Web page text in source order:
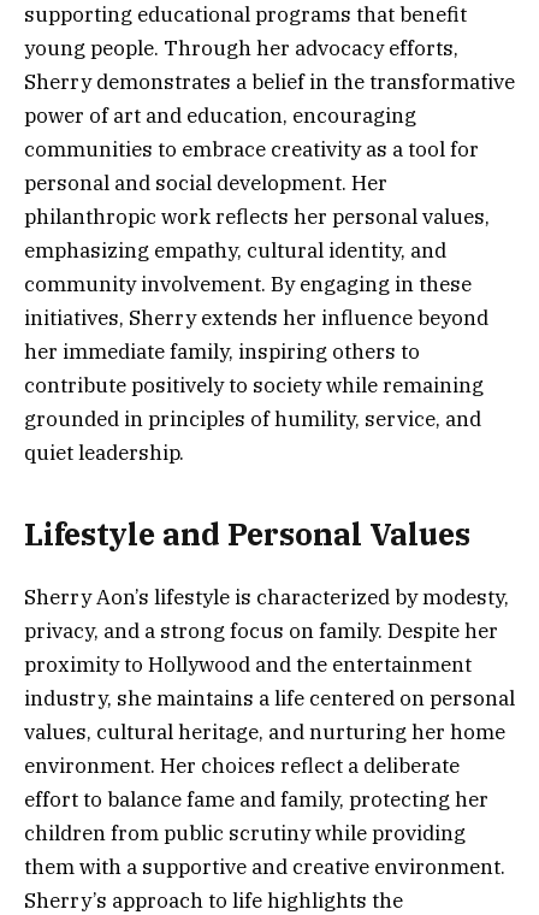
supporting educational programs that benefit
young people. Through her advocacy efforts,
Sherry demonstrates a belief in the transformative
power of art and education, encouraging
communities to embrace creativity as a tool for
personal and social development. Her
philanthropic work reflects her personal values,
emphasizing empathy, cultural identity, and
community involvement. By engaging in these
initiatives, Sherry extends her influence beyond
her immediate family, inspiring others to
contribute positively to society while remaining
grounded in principles of humility, service, and
quiet leadership.
Lifestyle and Personal Values
Sherry Aon’s lifestyle is characterized by modesty,
privacy, and a strong focus on family. Despite her
proximity to Hollywood and the entertainment
industry, she maintains a life centered on personal
values, cultural heritage, and nurturing her home
environment. Her choices reflect a deliberate
effort to balance fame and family, protecting her
children from public scrutiny while providing
them with a supportive and creative environment.
Sherry’s approach to life highlights the